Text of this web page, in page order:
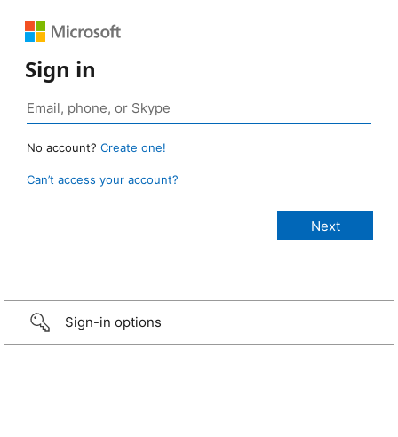
Sign in
No account? Create one!
Can’t access your account?
Sign-in options